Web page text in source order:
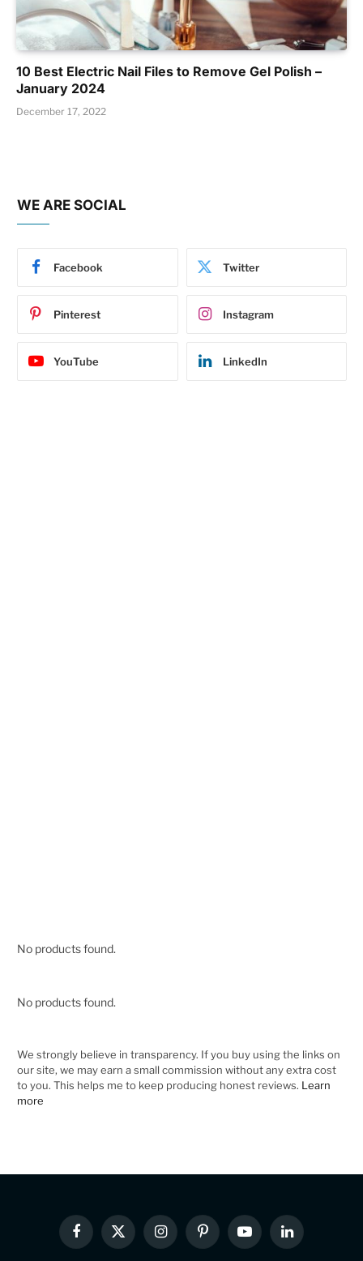
10 Best Electric Nail Files to Remove Gel Polish –
January 2024
December 17, 2022
WE ARE SOCIAL
Facebook Twitter
Pinterest Instagram
YouTube LinkedIn
No products found.
No products found.
We strongly believe in transparency. If you buy using the links on
our site, we may earn a small commission without any extra cost
to you. This helps me to keep producing honest reviews. Learn
more
Facebook
X
InstagramPinterestYouTubeLinkedIn